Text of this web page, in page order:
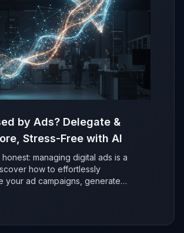
by Ads? Delegate &
Stress-Free with AI
managing digital ads is a
how to effortlessly
your ad campaigns, generate